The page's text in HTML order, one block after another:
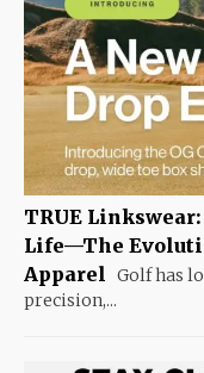
TRUE
Life—The
Apparel
Golf has
precision,...